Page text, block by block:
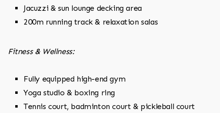
Jacuzzi & sun lounge decking area
200m running track & relaxation salas
Fitness & Wellness:
Fully equipped high-end gym
Yoga studio & boxing ring
Tennis court, badminton court & pickleball court